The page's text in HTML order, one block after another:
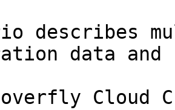
describes
data
Cloud